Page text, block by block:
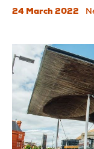
24 March 2022